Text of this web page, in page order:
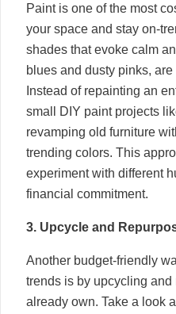
Paint is one of the most
your space and stay on-
shades that evoke calm
blues and dusty pinks,
Instead of repainting an
small DIY paint projects
revamping old furniture
trending colors. This
experiment with different
financial commitment.
3. Upcycle and
Another budget-friendly
trends is by upcycling
already own. Take a look